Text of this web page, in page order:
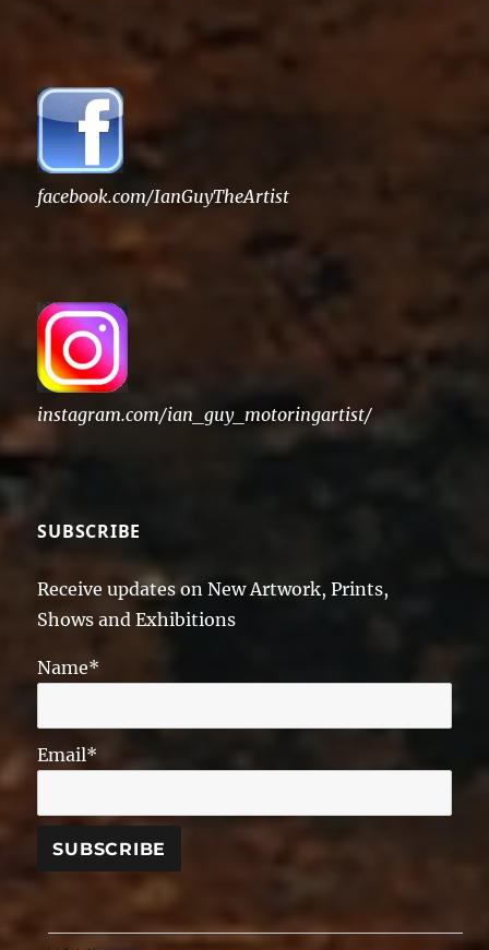
facebook.com/IanGuyTheArtist
instagram.com/ian_guy_motoringartist/
SUBSCRIBE
Receive updates on New Artwork, Prints,
Shows and Exhibitions
Name*
Email*